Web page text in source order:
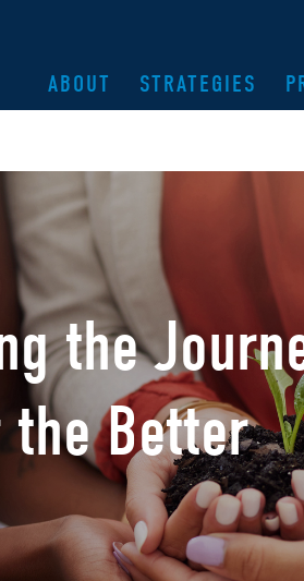
ABOUT STRATEGIES
the
Better